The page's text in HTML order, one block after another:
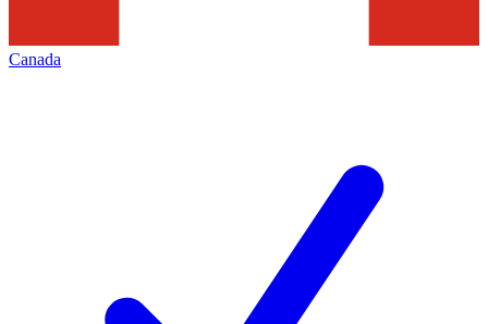
Canada